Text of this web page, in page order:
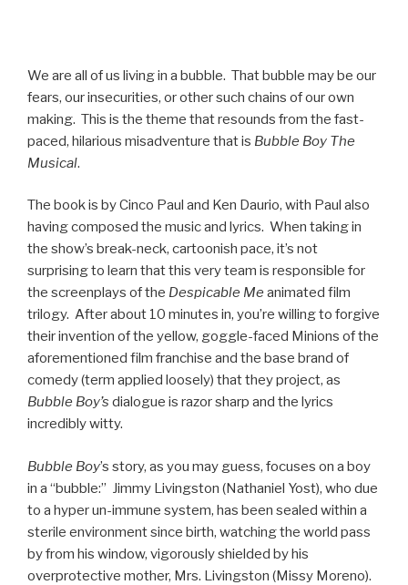
We are all of us living in a bubble. That bubble may be our
fears, our insecurities, or other such chains of our own
making. This is the theme that resounds from the fast-
paced, hilarious misadventure that is Bubble Boy The
Musical.
The book is by Cinco Paul and Ken Daurio, with Paul also
having composed the music and lyrics. When taking in
the show’s break-neck, cartoonish pace, it’s not
surprising to learn that this very team is responsible for
the screenplays of the Despicable Me animated film
trilogy. After about 10 minutes in, you’re willing to forgive
their invention of the yellow, goggle-faced Minions of the
aforementioned film franchise and the base brand of
comedy (term applied loosely) that they project, as
Bubble Boy’s dialogue is razor sharp and the lyrics
incredibly witty.
Bubble Boy’s story, as you may guess, focuses on a boy
in a “bubble:” Jimmy Livingston (Nathaniel Yost), who due
to a hyper un-immune system, has been sealed within a
sterile environment since birth, watching the world pass
by from his window, vigorously shielded by his
overprotective mother, Mrs. Livingston (Missy Moreno).